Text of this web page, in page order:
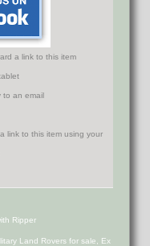
a link to this item
to an email
Ripper
Land Rovers for sale, Ex